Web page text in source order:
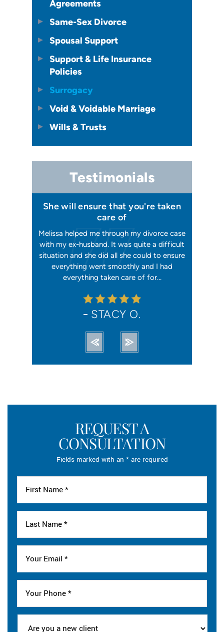
Agreements
Same-Sex Divorce
Spousal Support
Support & Life Insurance
Policies
Surrogacy
Void & Voidable Marriage
Wills & Trusts
Testimonials
She will ensure that you're taken
care of
Melissa helped me through my divorce case
with my ex-husband. It was quite a difficult
situation and she did all she could to ensure
everything went smoothly and I had
everything taken care of for…
STACY O.
REQUEST A
CONSULTATION
Fields marked with an * are required